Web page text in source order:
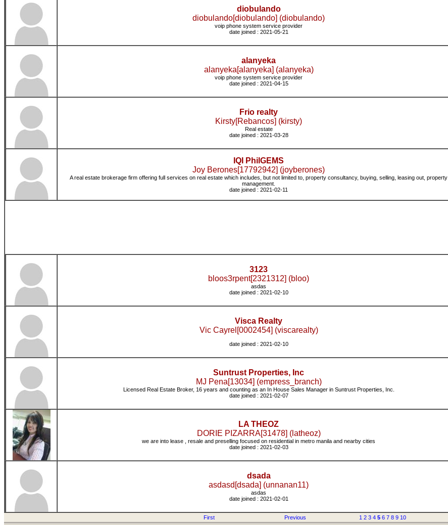
diobulando
diobulando[diobulando] (diobulando)
voip phone system service provider
date joined : 2021-05-21
alanyeka
alanyeka[alanyeka] (alanyeka)
voip phone system service provider
date joined : 2021-04-15
Frio realty
Kirsty[Rebancos] (kirsty)
Real estate
date joined : 2021-03-28
IQI PhilGEMS
Joy Berones[17792942] (joyberones)
A real estate brokerage firm offering full services on real estate which includes, but not limited to, property consultancy, buying, selling, leasing out, property
management.
date joined : 2021-02-11
3123
bloos3rpent[2321312] (bloo)
asdas
date joined : 2021-02-10
Visca Realty
Vic Cayrel[0002454] (viscarealty)
date joined : 2021-02-10
Suntrust Properties, Inc
MJ Pena[13034] (empress_branch)
Licensed Real Estate Broker, 16 years and counting as an In House Sales Manager in Suntrust Properties, Inc.
date joined : 2021-02-07
LA THEOZ
DORIE PIZARRA[31478] (latheoz)
we are into lease , resale and preselling focused on residential in metro manila and nearby cities
date joined : 2021-02-03
dsada
asdasd[dsada] (unnanan11)
asdas
date joined : 2021-02-01
First Previous 1 2 3 4 5 6 7 8 9 10